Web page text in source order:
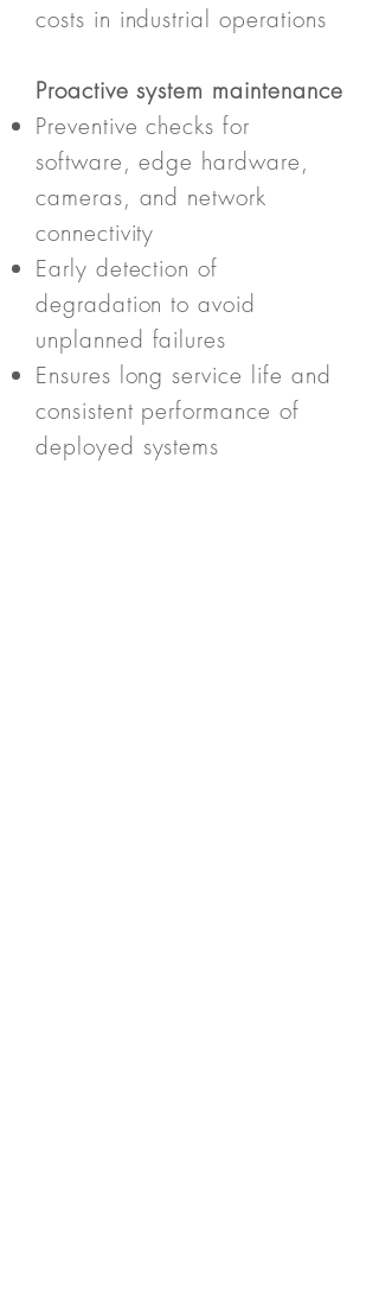
costs in industrial operations
Proactive system maintenance
Preventive checks for
software, edge hardware,
cameras, and network
connectivity
Early detection of
degradation to avoid
unplanned failures
Ensures long service life and
consistent performance of
deployed systems